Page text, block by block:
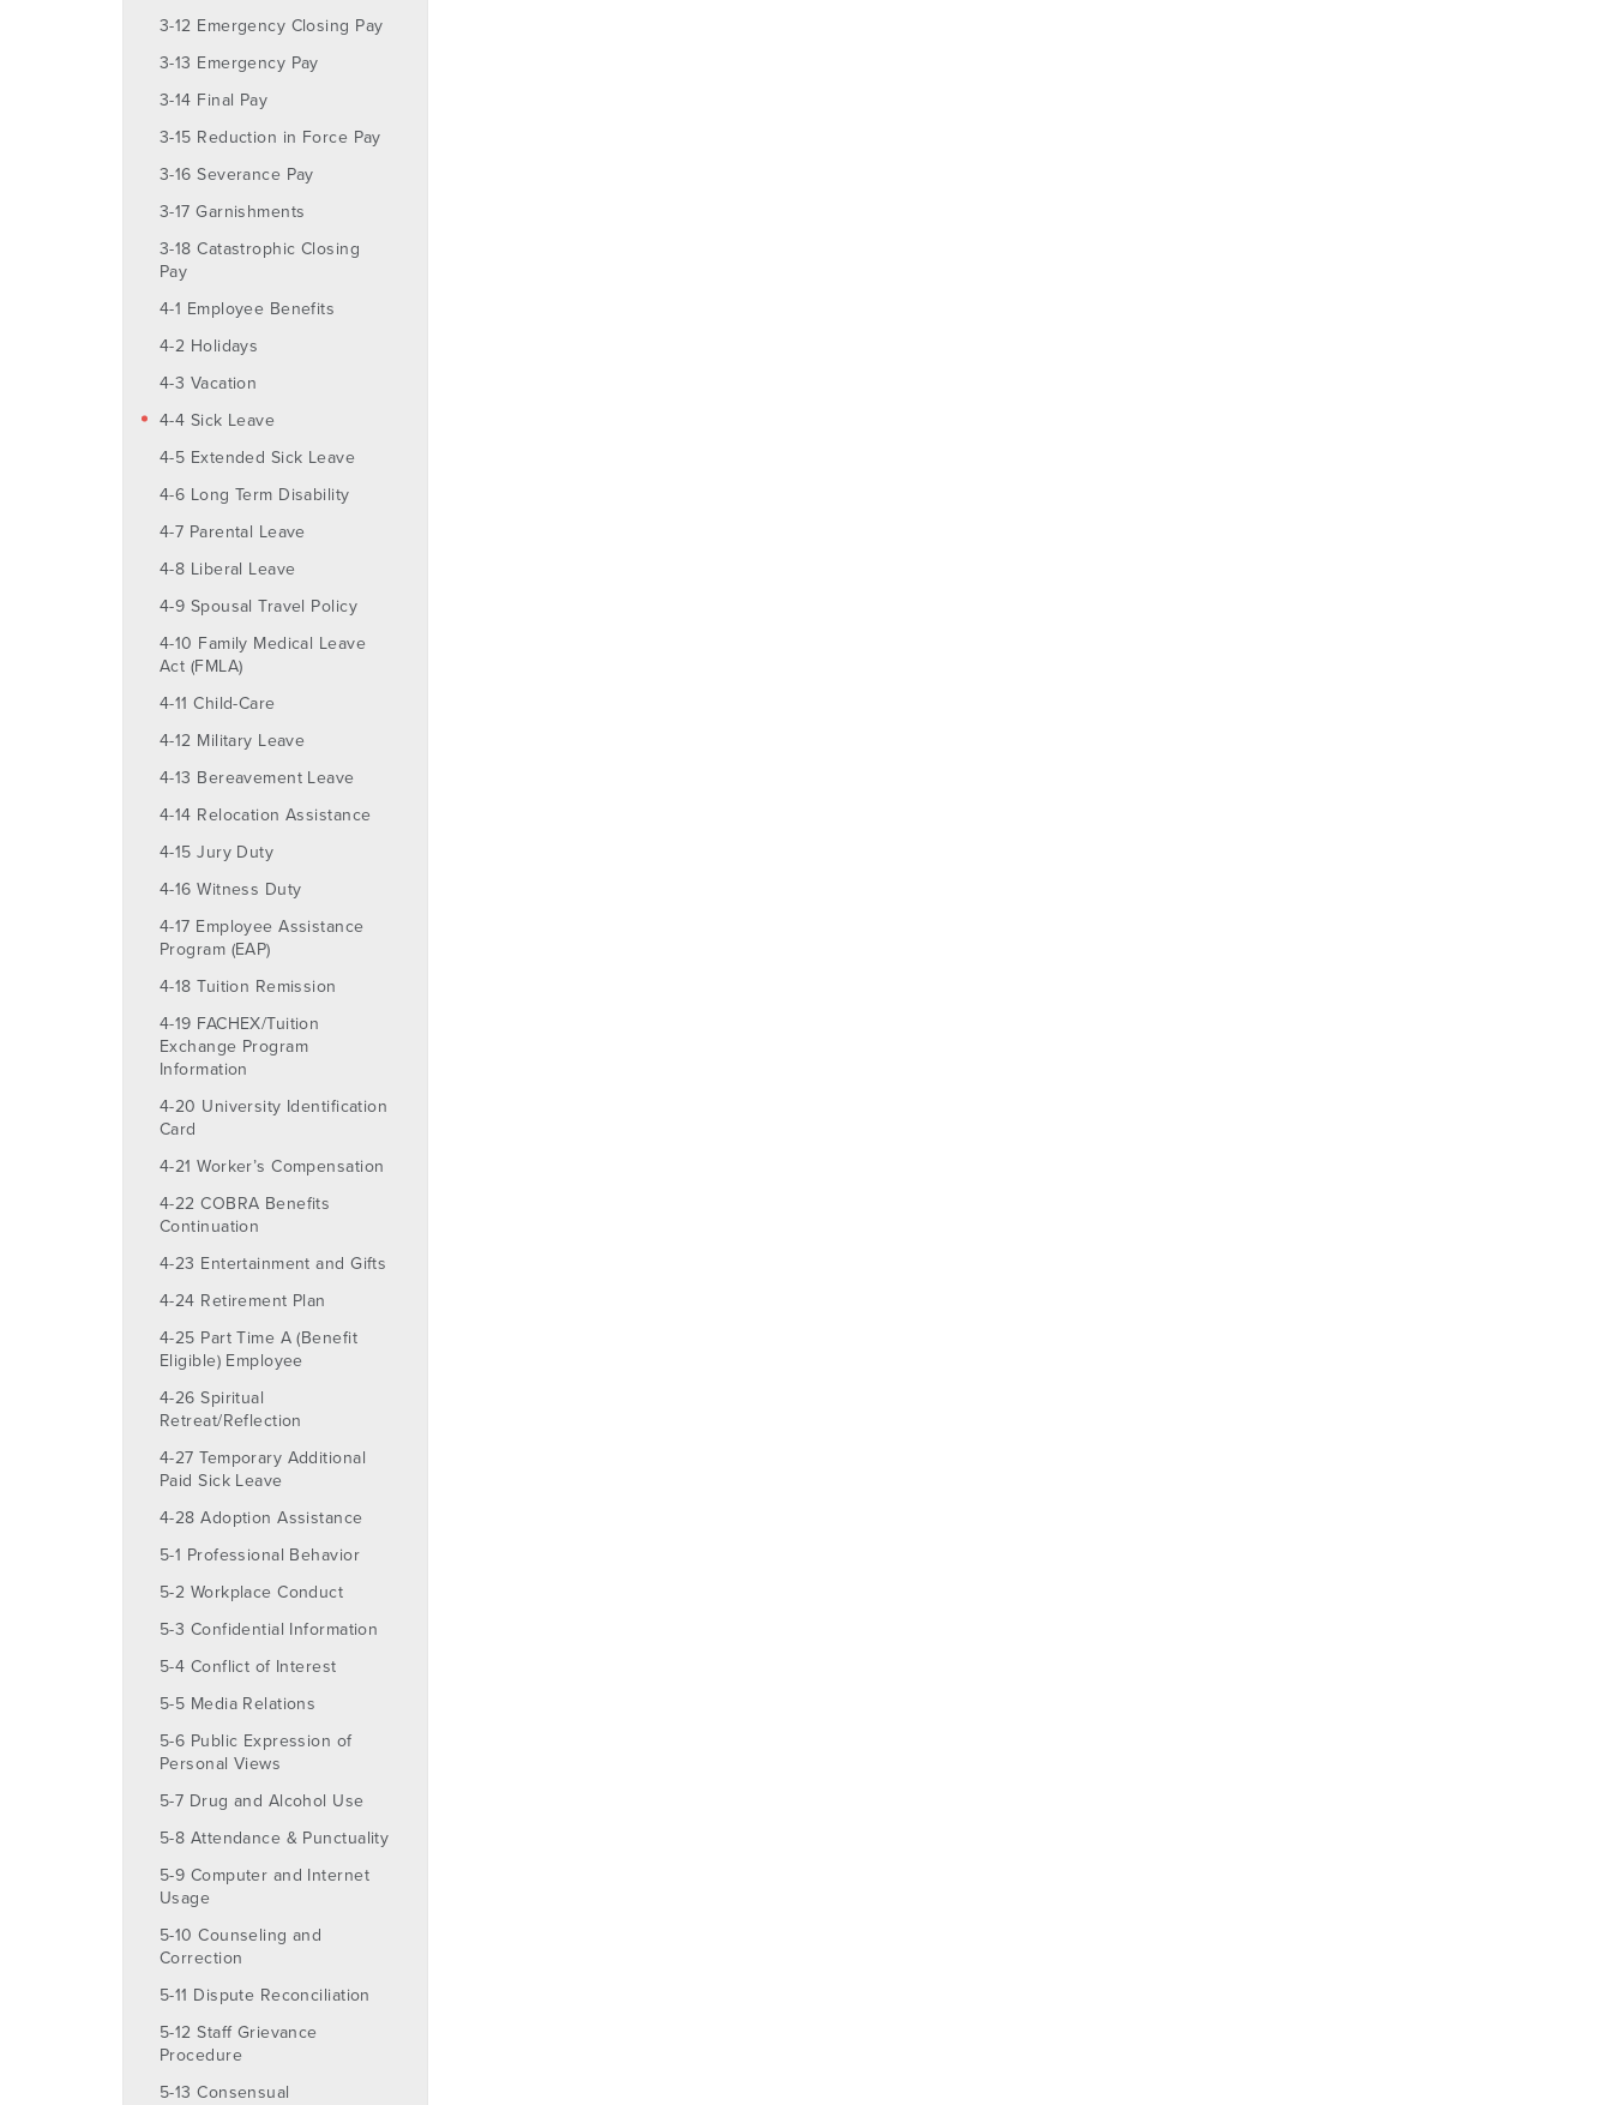
3-12 Emergency Closing Pay
3-13 Emergency Pay
3-14 Final Pay
3-15 Reduction in Force Pay
3-16 Severance Pay
3-17 Garnishments
3-18 Catastrophic Closing
Pay
4-1 Employee Benefits
4-2 Holidays
4-3 Vacation
4-4 Sick Leave
4-5 Extended Sick Leave
4-6 Long Term Disability
4-7 Parental Leave
4-8 Liberal Leave
4-9 Spousal Travel Policy
4-10 Family Medical Leave
Act (FMLA)
4-11 Child-Care
4-12 Military Leave
4-13 Bereavement Leave
4-14 Relocation Assistance
4-15 Jury Duty
4-16 Witness Duty
4-17 Employee Assistance
Program (EAP)
4-18 Tuition Remission
4-19 FACHEX/Tuition
Exchange Program
Information
4-20 University Identification
Card
4-21 Worker’s Compensation
4-22 COBRA Benefits
Continuation
4-23 Entertainment and Gifts
4-24 Retirement Plan
4-25 Part Time A (Benefit
Eligible) Employee
4-26 Spiritual
Retreat/Reflection
4-27 Temporary Additional
Paid Sick Leave
4-28 Adoption Assistance
5-1 Professional Behavior
5-2 Workplace Conduct
5-3 Confidential Information
5-4 Conflict of Interest
5-5 Media Relations
5-6 Public Expression of
Personal Views
5-7 Drug and Alcohol Use
5-8 Attendance & Punctuality
5-9 Computer and Internet
Usage
5-10 Counseling and
Correction
5-11 Dispute Reconciliation
5-12 Staff Grievance
Procedure
5-13 Consensual